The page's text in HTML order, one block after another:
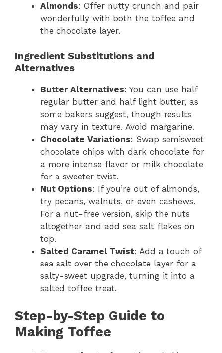
Almonds: Offer nutty crunch and pair
wonderfully with both the toffee and
the chocolate layer.
Ingredient Substitutions and
Alternatives
Butter Alternatives: You can use half
regular butter and half light butter, as
some bakers suggest, though results
may vary in texture. Avoid margarine.
Chocolate Variations: Swap semisweet
chocolate chips with dark chocolate for
a more intense flavor or milk chocolate
for a sweeter twist.
Nut Options: If you’re out of almonds,
try pecans, walnuts, or even cashews.
For a nut-free version, skip the nuts
altogether and add sea salt flakes on
top.
Salted Caramel Twist: Add a touch of
sea salt over the chocolate layer for a
salty-sweet upgrade, turning it into a
salted toffee treat.
Step-by-Step Guide to
Making Toffee